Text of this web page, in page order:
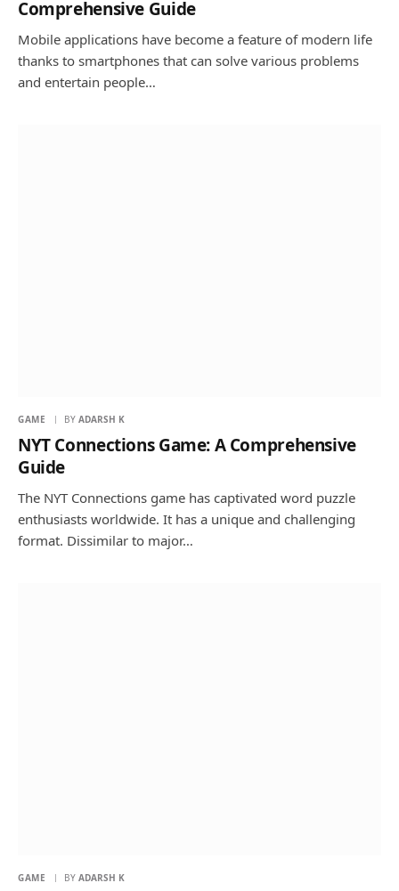
Comprehensive Guide
Mobile applications have become a feature of modern life
thanks to smartphones that can solve various problems
and entertain people…
GAME BY ADARSH K
NYT Connections Game: A Comprehensive
Guide
The NYT Connections game has captivated word puzzle
enthusiasts worldwide. It has a unique and challenging
format. Dissimilar to major…
GAME BY ADARSH K